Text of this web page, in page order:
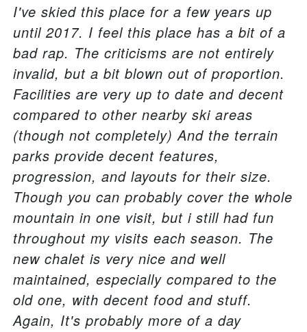
I've skied this place for a few years up
until 2017. I feel this place has a bit of a
bad rap. The criticisms are not entirely
invalid, but a bit blown out of proportion.
Facilities are very up to date and decent
compared to other nearby ski areas
(though not completely) And the terrain
parks provide decent features,
progression, and layouts for their size.
Though you can probably cover the whole
mountain in one visit, but i still had fun
throughout my visits each season. The
new chalet is very nice and well
maintained, especially compared to the
old one, with decent food and stuff.
Again, It's probably more of a day